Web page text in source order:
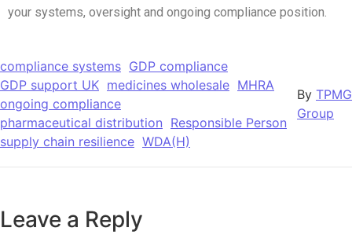
your systems, oversight and ongoing compliance position.
compliance systems GDP compliance
GDP support UK medicines wholesale MHRA
ongoing compliance
pharmaceutical distribution Responsible Person
supply chain resilience WDA(H)
By TPMG
Group
Leave a Reply